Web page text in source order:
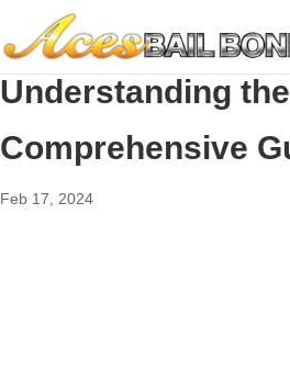
Understanding
Comprehensive
Feb 17, 2024